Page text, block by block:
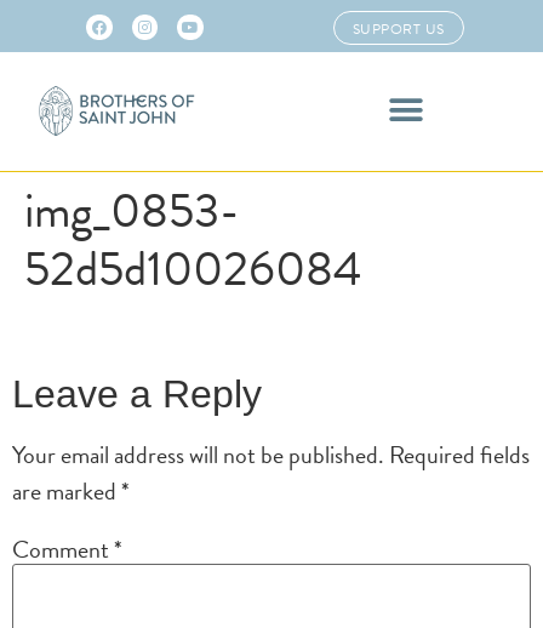
SUPPORT US
img_0853-
52d5d10026084
Leave a Reply
Your email address will not be published. Required fields
are marked*
Comment*